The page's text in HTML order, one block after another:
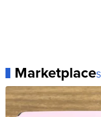
Marketplace